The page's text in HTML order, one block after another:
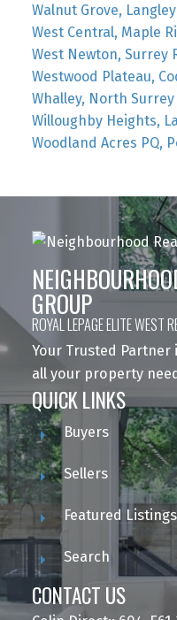
Walnut Grove,
West Central, Maple
West Newton, Surrey
Westwood Plateau,
Whalley, North Surrey
Willoughby Heights,
Woodland Acres PQ,
GROUP
ROYAL LEPAGE ELITE WEST
Your Trusted Partner
all your property
QUICK LINKS
Buyers
Sellers
Featured Listings
Search
CONTACT US